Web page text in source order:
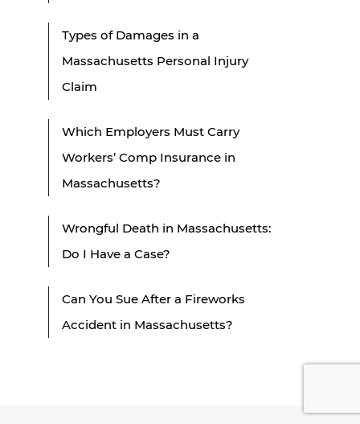
Types of Damages in a
Massachusetts Personal Injury
Claim
Which Employers Must Carry
Workers’ Comp Insurance in
Massachusetts?
Wrongful Death in Massachusetts:
Do I Have a Case?
Can You Sue After a Fireworks
Accident in Massachusetts?